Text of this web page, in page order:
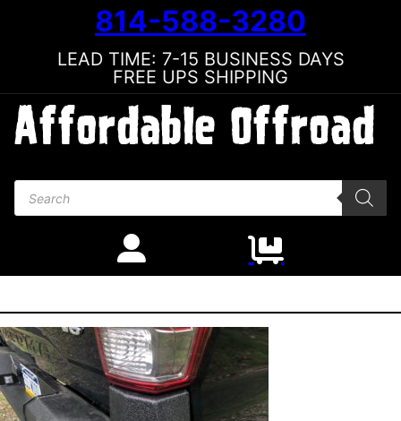
814-588-3280
LEAD TIME: 7-15 BUSINESS DAYS
FREE UPS SHIPPING
Products search